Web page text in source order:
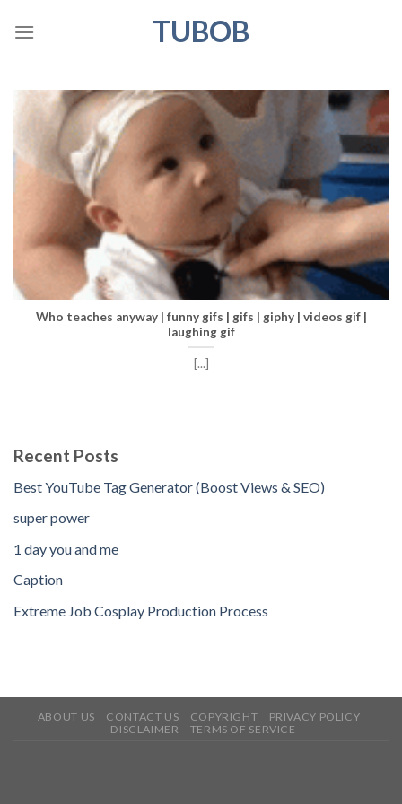
TUBOB
Who teaches anyway | funny gifs | gifs | giphy | videos gif |
laughing gif
[...]
Recent Posts
Best YouTube Tag Generator (Boost Views & SEO)
super power
1 day you and me
Caption
Extreme Job Cosplay Production Process
ABOUT US CONTACT US COPYRIGHT
PRIVACY POLICY
DISCLAIMER
TERMS OF SERVICE